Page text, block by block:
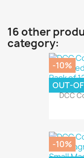
16 other
category:
DCC
-10%
OUT-
-10%